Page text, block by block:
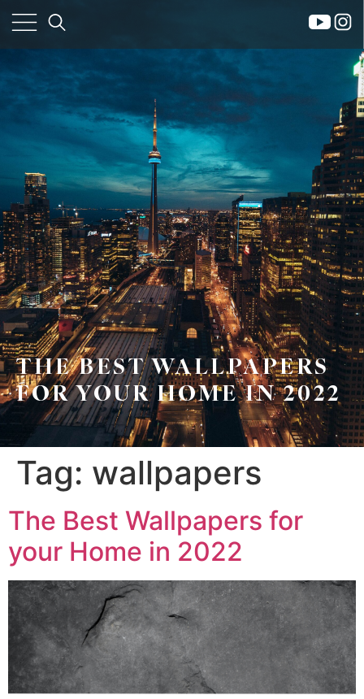
×
Home
Property
Search
Buyers
Sellers
Home
Evaluation
About
Neighbourhood
Info
&
Tips
Resources
Contact
Frank
Leo
&
Associates
(416)
917-
ADMIN@GETLEO.COM
THE BEST WALLPAPERS
FOR YOUR HOME IN 2022
Tag: wallpapers
The Best Wallpapers for
your Home in 2022